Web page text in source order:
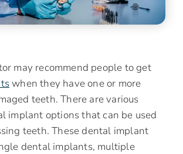
may recommend people to get
when they have one or more
teeth. There are various
implant options that can be used
teeth. These dental implant
dental implants, multiple